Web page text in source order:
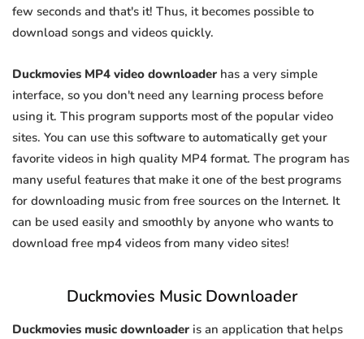
few seconds and that's it! Thus, it becomes possible to
download songs and videos quickly.
Duckmovies MP4 video downloader has a very simple
interface, so you don't need any learning process before
using it. This program supports most of the popular video
sites. You can use this software to automatically get your
favorite videos in high quality MP4 format. The program has
many useful features that make it one of the best programs
for downloading music from free sources on the Internet. It
can be used easily and smoothly by anyone who wants to
download free mp4 videos from many video sites!
Duckmovies Music Downloader
Duckmovies music downloader is an application that helps